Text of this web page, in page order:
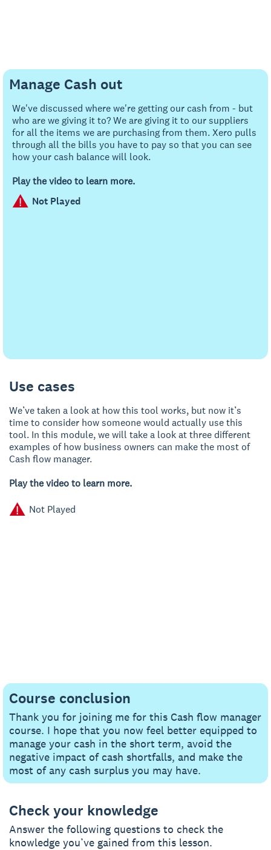
Manage Cash out
We've discussed where we're getting our cash from - but
who are we giving it to? We are giving it to our suppliers
for all the items we are purchasing from them. Xero pulls
through all the bills you have to pay so that you can see
how your cash balance will look.
Play the video to learn more.
Not Played
Use cases
We’ve taken a look at how this tool works, but now it’s
time to consider how someone would actually use this
tool. In this module, we will take a look at three different
examples of how business owners can make the most of
Cash flow manager.
Play the video to learn more.
Not Played
Course conclusion
Thank you for joining me for this Cash flow manager
course. I hope that you now feel better equipped to
manage your cash in the short term, avoid the
negative impact of cash shortfalls, and make the
most of any cash surplus you may have.
Check your knowledge
Answer the following questions to check the
knowledge you’ve gained from this lesson.